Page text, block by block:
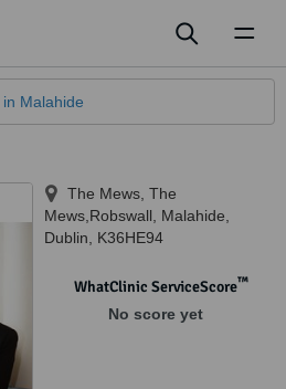
in Malahide
The Mews, The
Mews,Robswall
Malahide
Dublin
K36HE94
WhatClinic ServiceScore™
No score yet